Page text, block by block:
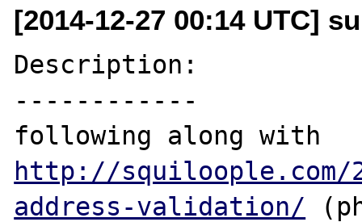
[2014-12-27 00:14 UTC]
Description:
------------
http://squiloople.com/
address-validation/